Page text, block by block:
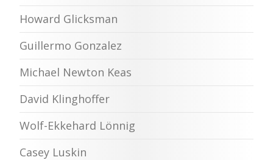
Howard Glicksman
Guillermo Gonzalez
Michael Newton Keas
David Klinghoffer
Wolf-Ekkehard Lönnig
Casey Luskin